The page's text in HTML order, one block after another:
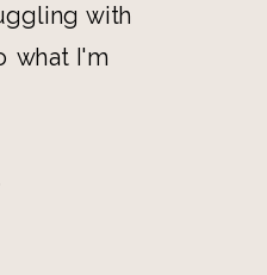
with
what I'm